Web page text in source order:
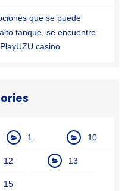
que se puede
tanque, se encuentre
casino
1 10
12 13
15